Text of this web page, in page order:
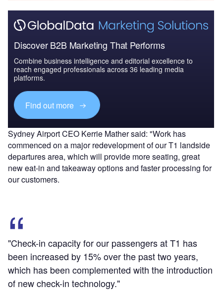
Discover B2B Marketing That Performs
Combine business intelligence and editorial excellence to
reach engaged professionals across 36 leading media
platforms.
Find out more
Sydney Airport CEO Kerrie Mather said: "Work has
commenced on a major redevelopment of our T1 landside
departures area, which will provide more seating, great
new eat-in and takeaway options and faster processing for
our customers.
"Check-in capacity for our passengers at T1 has
been increased by 15% over the past two years,
which has been complemented with the introduction
of new check-in technology."